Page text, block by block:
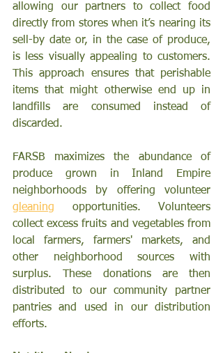
allowing our partners to collect food
directly from stores when it’s nearing its
sell-by date or, in the case of produce,
is less visually appealing to customers.
This approach ensures that perishable
items that might otherwise end up in
landfills are consumed instead of
discarded.
FARSB maximizes the abundance of
produce grown in Inland Empire
gleaning opportunities. Volunteers
collect excess fruits and vegetables from
local farmers, farmers' markets, and
other neighborhood sources with
surplus. These donations are then
distributed to our community partner
pantries and used in our distribution
efforts.